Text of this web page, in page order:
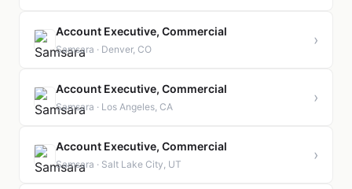
Account Executive, Commercial
Samsara · Denver, CO
›
Account Executive, Commercial
Samsara · Los Angeles, CA
›
Account Executive, Commercial
Samsara · Salt Lake City, UT
›